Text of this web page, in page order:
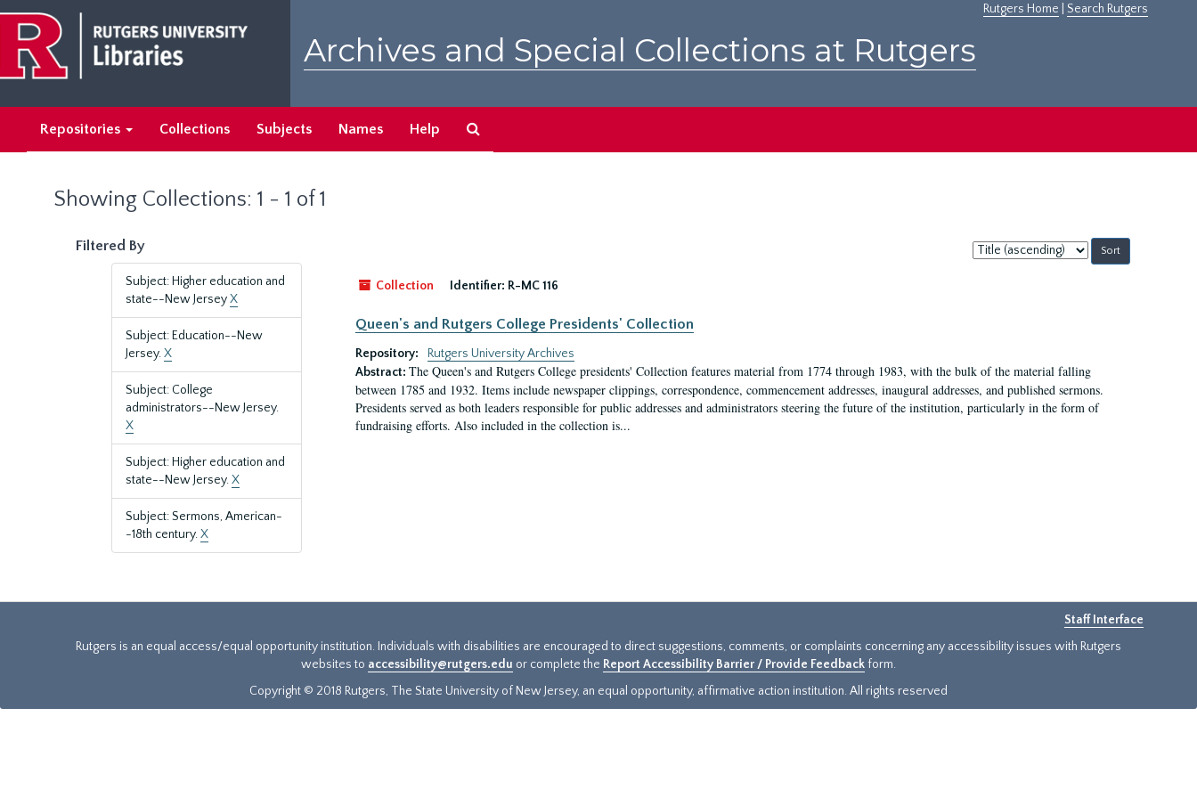
main
content
search
results
Rutgers Home Search Rutgers
Archives and Special Collections at Rutgers
Repositories Collections Subjects Names Help
Showing Collections: 1 - 1 of 1
Filtered By
Subject: Higher education and
state--New JerseyX
Subject: Education--New
Jersey.X
Subject: College
administrators--New Jersey.
X
Subject: Higher education and
state--New Jersey.X
Subject: Sermons, American-
-18th century.X
Sort
by:
Collection
Identifier: R-MC 116
Queen's and Rutgers College Presidents' Collection
Repository:
Rutgers University Archives
Abstract: The Queen's and Rutgers College presidents' Collection features material from 1774 through 1983, with the bulk of the material falling
between 1785 and 1932. Items include newspaper clippings, correspondence, commencement addresses, inaugural addresses, and published sermons.
Presidents served as both leaders responsible for public addresses and administrators steering the future of the institution, particularly in the form of
fundraising efforts. Also included in the collection is...
Staff Interface
Rutgers is an equal access/equal opportunity institution. Individuals with disabilities are encouraged to direct suggestions, comments, or complaints concerning any accessibility issues with Rutgers
websites to accessibility@rutgers.edu or complete the Report Accessibility Barrier / Provide Feedback form.
Copyright © 2018 Rutgers, The State University of New Jersey, an equal opportunity, affirmative action institution. All rights reserved